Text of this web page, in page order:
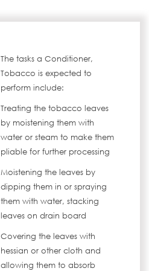
The tasks a Conditioner,
Tobacco is expected to
perform include:
Treating the tobacco leaves
by moistening them with
water or steam to make them
pliable for further processing
Moistening the leaves by
dipping them in or spraying
them with water, stacking
leaves on drain board
Covering the leaves with
hessian or other cloth and
allowing them to absorb